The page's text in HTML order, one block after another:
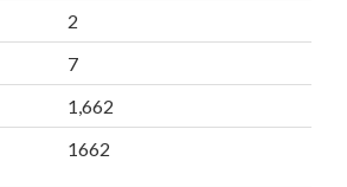
2
7
1,662
1662